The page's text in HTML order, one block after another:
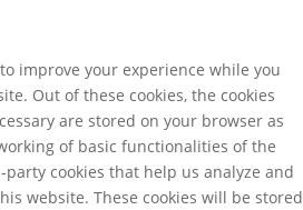
improve your experience while you
Out of these cookies, the cookies
are stored on your browser as
of basic functionalities of the
cookies that help us analyze and
website. These cookies will be stored